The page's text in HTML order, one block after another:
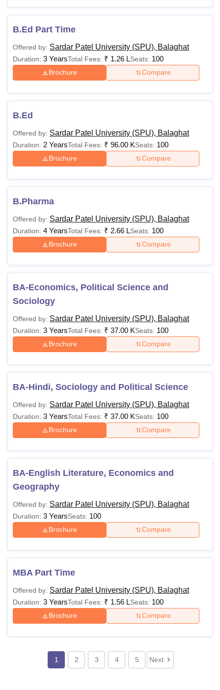
PhD
MPhil with a minimum
category students)
Eligibility criteria may be reduced for the reservation
category students.
B.Ed Part Time
Offered by: Sardar Patel University (SPU), Balaghat
Duration: 3 YearsTotal Fees: ₹ 1.26 LSeats: 100
Brochure Compare
B.Ed
Offered by: Sardar Patel University (SPU), Balaghat
Duration: 2 YearsTotal Fees: ₹ 96.00 KSeats: 100
Brochure Compare
B.Pharma
Offered by: Sardar Patel University (SPU), Balaghat
Duration: 4 YearsTotal Fees: ₹ 2.66 LSeats: 100
Brochure Compare
BA-Economics, Political Science and
Sociology
Offered by: Sardar Patel University (SPU), Balaghat
Duration: 3 YearsTotal Fees: ₹ 37.00 KSeats: 100
Brochure Compare
BA-Hindi, Sociology and Political Science
Offered by: Sardar Patel University (SPU), Balaghat
Duration: 3 YearsTotal Fees: ₹ 37.00 KSeats: 100
Brochure Compare
BA-English Literature, Economics and
Geography
Offered by: Sardar Patel University (SPU), Balaghat
Duration: 3 YearsSeats: 100
Brochure Compare
MBA Part Time
Offered by: Sardar Patel University (SPU), Balaghat
Duration: 3 YearsTotal Fees: ₹ 1.56 LSeats: 100
Brochure Compare
1 2 3 4 5 Next